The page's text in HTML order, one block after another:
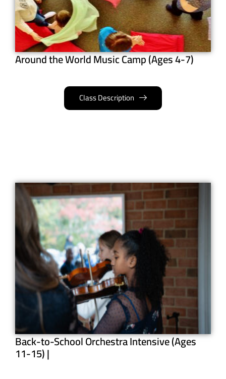
Around the World Music Camp (Ages 4-7)
Class Description
Back-to-School Orchestra Intensive (Ages
11-15) |